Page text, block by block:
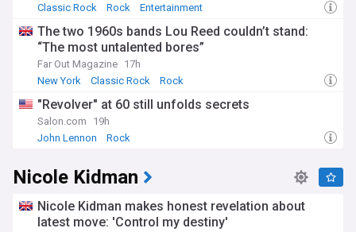
Classic Rock
Rock Entertainment
The two 1960s bands Lou Reed couldn’t stand:
“The most untalented bores”
Far Out Magazine 17h
New York
Classic Rock Rock
"Revolver" at 60 still unfolds secrets
Salon.com
19h
John Lennon
Rock
Nicole Kidman
Nicole Kidman makes honest revelation about
latest move: 'Control my destiny'